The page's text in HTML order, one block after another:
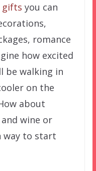
gifts you can
romance
how excited
be walking in
on the
about
wine or
way to start